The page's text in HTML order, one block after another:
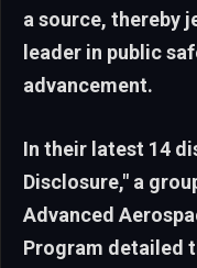
a source, thereby
leader in public
advancement.
In their latest 14
Disclosure," a
Advanced
Program detailed